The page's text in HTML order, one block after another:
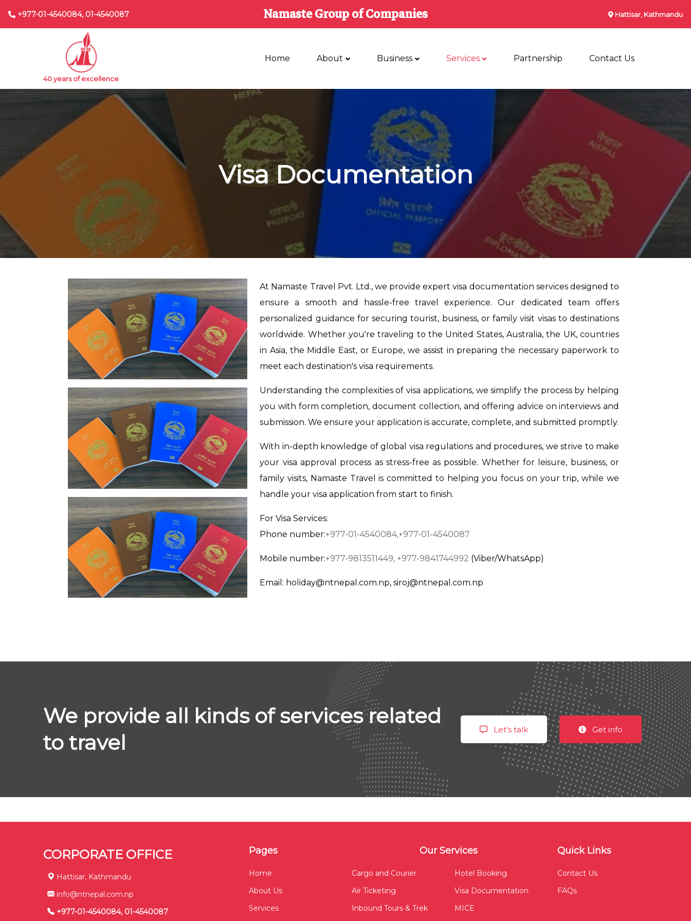
+977-01-4540084, 01-4540087 Namaste Group of Companies Hattisar, Kathmandu
40 years of excellence
Home About Business Services Partnership Contact Us
Visa Documentation
At Namaste Travel Pvt. Ltd., we provide expert visa documentation services designed to
ensure a smooth and hassle-free travel experience. Our dedicated team offers
personalized guidance for securing tourist, business, or family visit visas to destinations
worldwide. Whether you're traveling to the United States, Australia, the UK, countries
in Asia, the Middle East, or Europe, we assist in preparing the necessary paperwork to
meet each destination's visa requirements.
Understanding the complexities of visa applications, we simplify the process by helping
you with form completion, document collection, and offering advice on interviews and
submission. We ensure your application is accurate, complete, and submitted promptly.
With in-depth knowledge of global visa regulations and procedures, we strive to make
your visa approval process as stress-free as possible. Whether for leisure, business, or
family visits, Namaste Travel is committed to helping you focus on your trip, while we
handle your visa application from start to finish.
For Visa Services:
Phone number:+977-01-4540084,+977-01-4540087
Mobile number:+977-9813511449, +977-9841744992 (Viber/WhatsApp)
Email: holiday@ntnepal.com.np,siroj@ntnepal.com.np
We provide all kinds of services related
to travel
Let's talk Get info
CORPORATE OFFICE
Hattisar, Kathmandu
info@ntnepal.com.np
+977-01-4540084, 01-4540087
Pages
Home
About Us
Services
Our Services
Cargo and Courier
Air Ticketing
Inbound Tours & Trek
Hotel Booking
Visa Documentation
MICE
Quick Links
Contact Us
FAQs